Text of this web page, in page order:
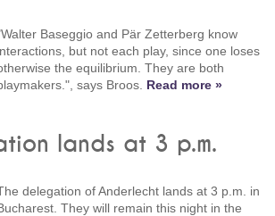
Baseggio and Pär Zetterberg know
but not each play, since one loses
the equilibrium. They are both
says Broos. Read more »
lands at 3 p.m.
delegation of Anderlecht lands at 3 p.m. in
They will remain this night in the